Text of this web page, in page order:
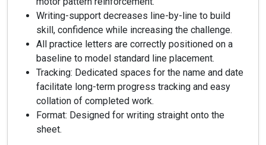
Writing-support decreases line-by-line to build
skill, confidence while increasing the challenge.
All practice letters are correctly positioned on a
baseline to model standard line placement.
Tracking: Dedicated spaces for the name and date
facilitate long-term progress tracking and easy
collation of completed work.
Format: Designed for writing straight onto the
sheet.